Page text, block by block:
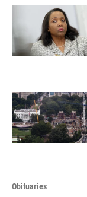
Obituaries